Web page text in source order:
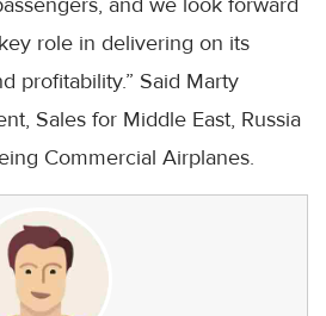
role in delivering on its
profitability.” Said Marty
Sales for Middle East, Russia
Commercial Airplanes.